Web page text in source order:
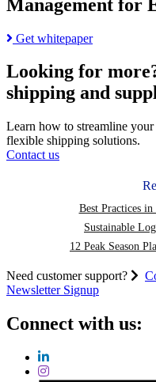
Management for
Get whitepaperRead
about
Reverse
Logistics
Supply
Chain
Electronics
Looking for
shipping and
Learn how to streamline
flexible shipping solutions.
Contact us
Best Practices
Sustainable
12 Peak Season
Need customer support?
Newsletter Signup
Connect with us: